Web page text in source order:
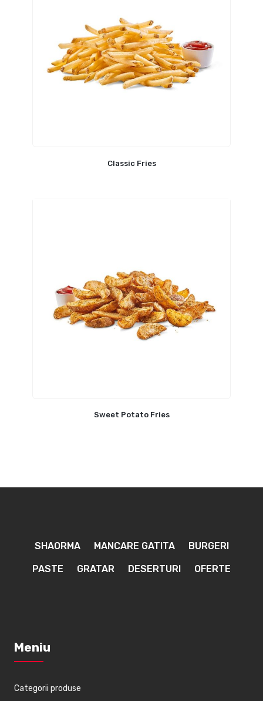
Classic Fries
Sweet Potato Fries
SHAORMA MANCARE GATITA BURGERI
PASTE GRATAR DESERTURI OFERTE
Meniu
Categorii produse